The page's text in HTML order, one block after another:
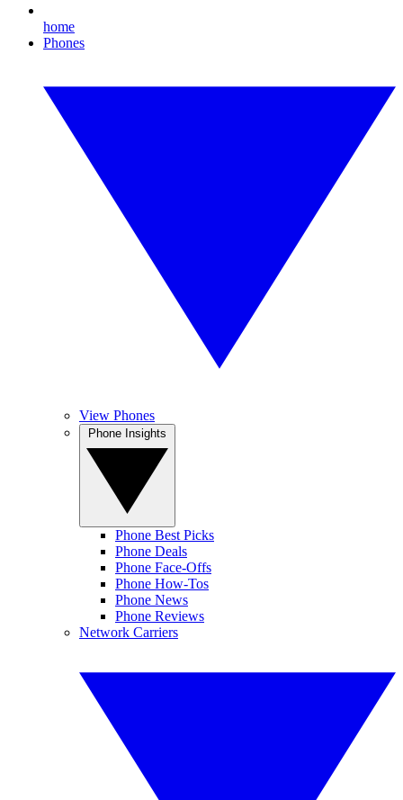
home
Phones
View Phones
Phone Best Picks
Phone Deals
Phone Face-Offs
Phone How-Tos
Phone News
Phone Reviews
Network Carriers